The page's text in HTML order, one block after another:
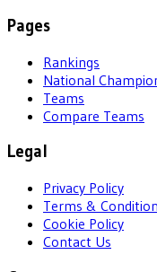
Pages
Rankings
National
Teams
Compare Teams
Legal
Privacy Policy
Terms &
Cookie Policy
Contact Us